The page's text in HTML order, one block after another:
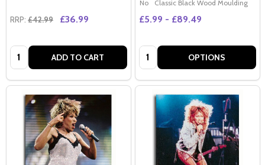
RRP: £42.99 £36.99
Quantity: ADD TO CART
No
Classic Black Wood Moulding
£5.99 - £89.49
Quantity: OPTIONS